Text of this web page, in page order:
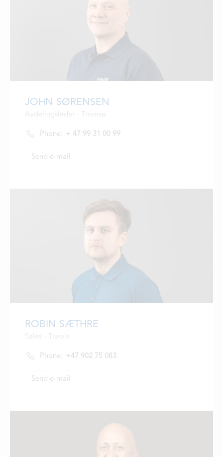
JOHN SØRENSEN
Phone: + 47 99 31 00 99
Send e-mail
ROBIN SÆTHRE
Phone: +47 902 75 083
Send e-mail